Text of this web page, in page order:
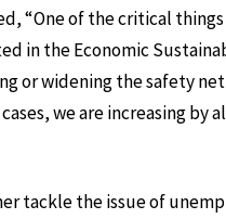
“One of the critical
in the Economic
or widening the safety
we are increasing by
tackle the issue of